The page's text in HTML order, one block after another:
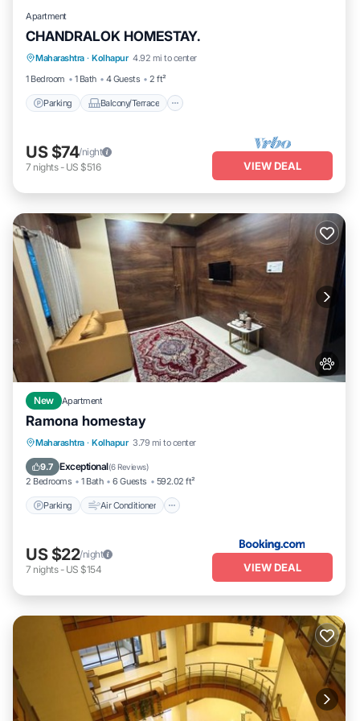
Apartment
CHANDRALOK HOMESTAY.
Maharashtra · Kolhapur 4.92 mi to center
1 Bedroom
1 Bath 4 Guests 2 ft²
Parking Balcony/Terrace
Parking Balcony/Terrace
Air Conditioner
US $74/night
7 nights- US $516 VIEW DEAL
New Apartment
Ramona homestay
Maharashtra · Kolhapur 3.79 mi to center
9.7 Exceptional(6 Reviews)
2 Bedrooms 1 Bath 6 Guests 592.02 ft²
Parking Air Conditioner
Parking Air Conditioner
Pet Friendly
US $22/night
7 nights- US $154 VIEW DEAL